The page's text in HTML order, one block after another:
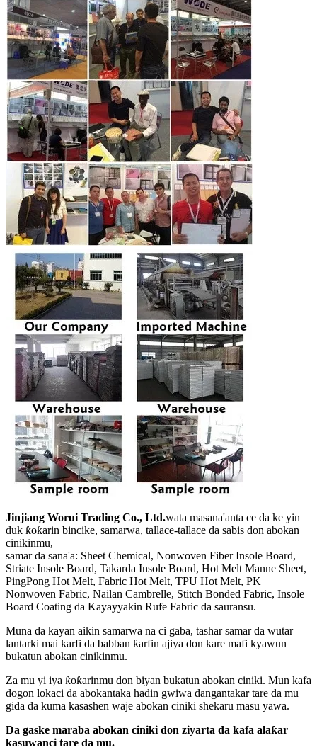
Jinjiang Worui Trading Co., Ltd.wata masana'anta ce da ke yin
duk ƙoƙarin bincike, samarwa, tallace-tallace da sabis don abokan
cinikinmu,
samar da sana'a: Sheet Chemical, Nonwoven Fiber Insole Board,
Striate Insole Board, Takarda Insole Board, Hot Melt Manne Sheet,
PingPong Hot Melt, Fabric Hot Melt, TPU Hot Melt, PK
Nonwoven Fabric, Nailan Cambrelle, Stitch Bonded Fabric, Insole
Board Coating da Kayayyakin Rufe Fabric da sauransu.
Muna da kayan aikin samarwa na ci gaba, tashar samar da wutar
lantarki mai ƙarfi da babban ƙarfin ajiya don kare mafi kyawun
bukatun abokan cinikinmu.
Za mu yi iya ƙoƙarinmu don biyan bukatun abokan ciniki. Mun kafa
dogon lokaci da abokantaka hadin gwiwa dangantakar tare da mu
gida da kuma kasashen waje abokan ciniki shekaru masu yawa.
Da gaske maraba abokan ciniki don ziyarta da kafa alaƙar
kasuwanci tare da mu.